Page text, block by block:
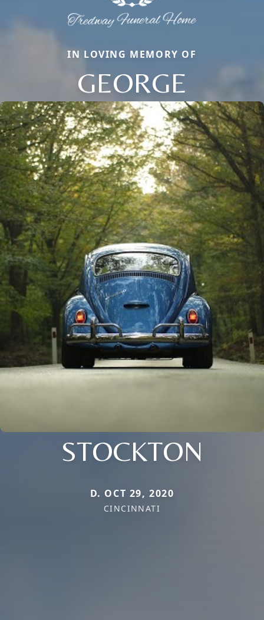
IN LOVING MEMORY OF
GEORGE
STOCKTON
D. OCT 29, 2020
CINCINNATI